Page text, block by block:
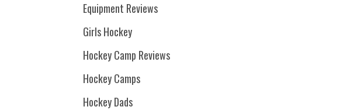
Equipment Reviews
Girls Hockey
Hockey Camp Reviews
Hockey Camps
Hockey Dads